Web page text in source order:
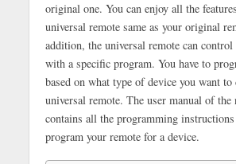
original one. You can enjoy all the
universal remote same as your original
addition, the universal remote can
with a specific program. You have to
based on what type of device you want
universal remote. The user manual of the
contains all the programming instructions
program your remote for a device.